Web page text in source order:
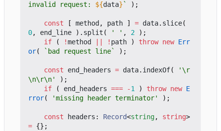
invalid request: ${data} ` );
const [ method , path ] = data. slice(
0, end_line ). split ( ' ' , 2
);
if
( !method ! path ) throw new Err
or( `bad request line` );
const end_headers = data. indexOf(
'\r
\n\r\n'
);
if
( end_headers === -1 ) throw new E
rror( 'missing header terminator' );
const headers : Record<string, string>
= {};